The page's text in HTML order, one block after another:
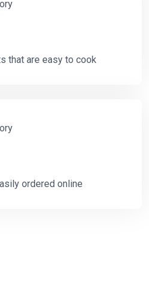
that are easy to cook
ordered online